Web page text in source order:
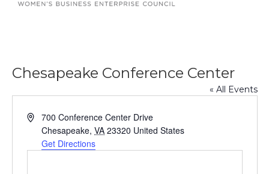
Chesapeake Conference Center
« All Events
A
700 Conference Center Drive
Chesapeake, VA 23320 United States
Get Directions